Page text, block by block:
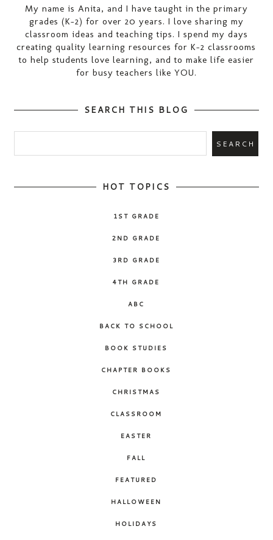
My name is Anita, and I have taught in the primary
grades (K-2) for over 20 years. I love sharing my
classroom ideas and teaching tips. I spend my days
creating quality learning resources for K-2 classrooms
to help students love learning, and to make life easier
for busy teachers like YOU.
SEARCH THIS BLOG
HOT TOPICS
1ST GRADE
2ND GRADE
3RD GRADE
4TH GRADE
ABC
BACK TO SCHOOL
BOOK STUDIES
CHAPTER BOOKS
CHRISTMAS
CLASSROOM
EASTER
FALL
FEATURED
HALLOWEEN
HOLIDAYS